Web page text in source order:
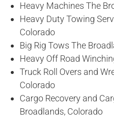
Heavy Machines The
Heavy Duty Towing
Colorado
Big Rig Tows The
Heavy Off Road
Truck Roll Overs and
Colorado
Cargo Recovery and
Broadlands, Colorado